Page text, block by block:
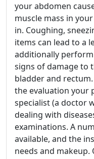
your abdomen
muscle mass in
in. Coughing,
items can lead to a
additionally perform
signs of damage to
bladder and
the evaluation your
specialist (a doctor
dealing with
examinations. A
available, and the
needs and